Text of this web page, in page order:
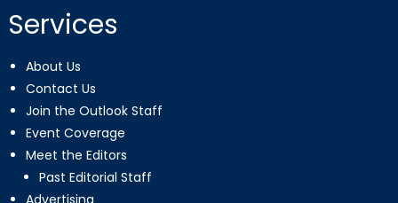
Services
About Us
Contact Us
Join the Outlook Staff
Event Coverage
Meet the Editors
Past Editorial Staff
Advertising